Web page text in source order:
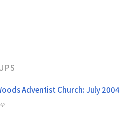
Adventist Church: July 2004